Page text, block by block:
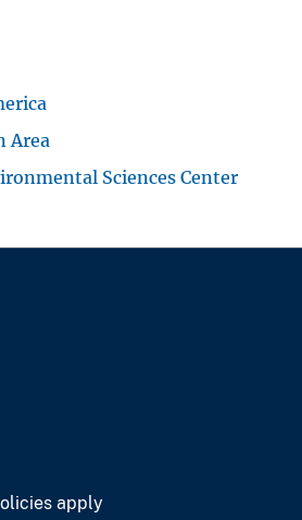
Area
Sciences Center
apply